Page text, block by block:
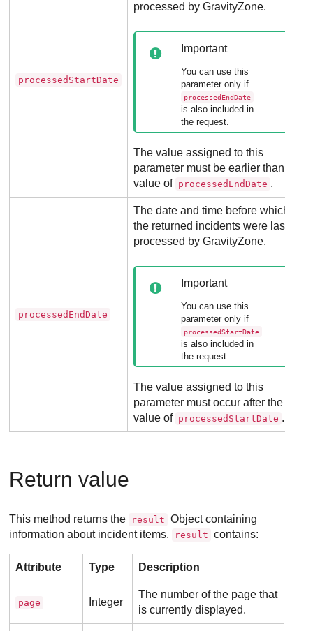
processedStartDate
processed byGravityZone.
Important
You can use this
parameter only if
processedEndDate
is also included in
the request.
The value assigned to this
parameter must be earlier than the
value of processedEndDate .
processedEndDate
The date and time before which
the returned incidents were last
processed byGravityZone.
Important
You can use this
parameter only if
processedStartDate
is also included in
the request.
The value assigned to this
parameter must occur after the
value of processedStartDate .
Return value
This method returns the result Object containing
information about incident items.
result contains:
Attribute Type Description
page Integer
The number of the page that
is currently displayed.